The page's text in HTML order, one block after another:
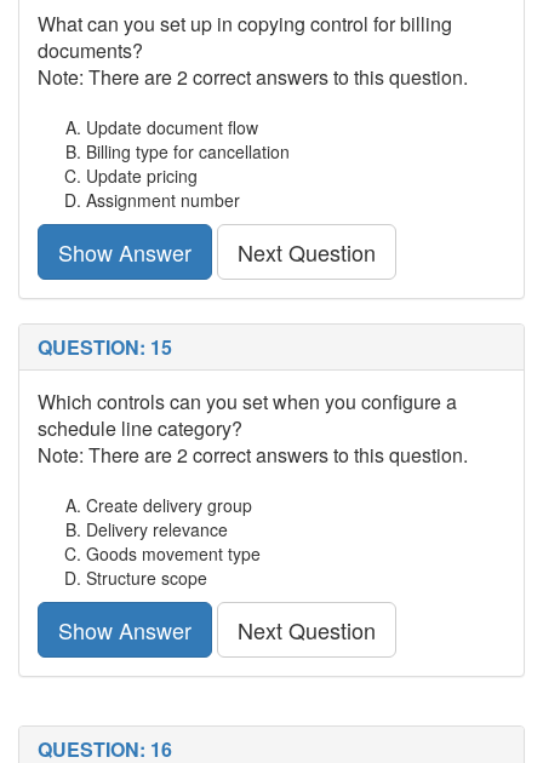
What can you set up in copying control for billing
documents?
Note: There are 2 correct answers to this question.
Update document flow
Billing type for cancellation
Update pricing
Assignment number
Show Answer Next Question
QUESTION: 15
Which controls can you set when you configure a
schedule line category?
Note: There are 2 correct answers to this question.
Create delivery group
Delivery relevance
Goods movement type
Structure scope
Show Answer Next Question
QUESTION: 16